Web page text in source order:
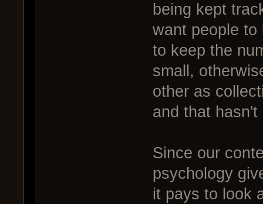
being kept
want people to
to keep the
small,
other as
and that
Since our
psychology
it pays to look